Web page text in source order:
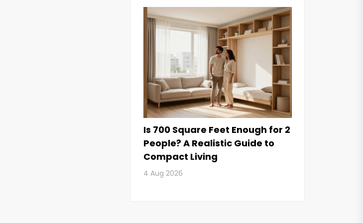
Is 700 Square Feet Enough for 2
People? A Realistic Guide to
Compact Living
4 Aug 2026